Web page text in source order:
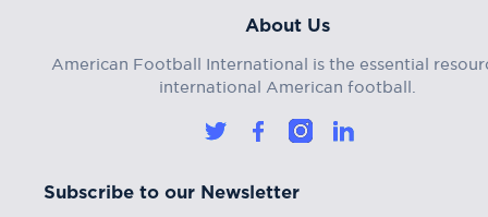
About Us
American Football International is the essential
international American football.
Subscribe to our Newsletter